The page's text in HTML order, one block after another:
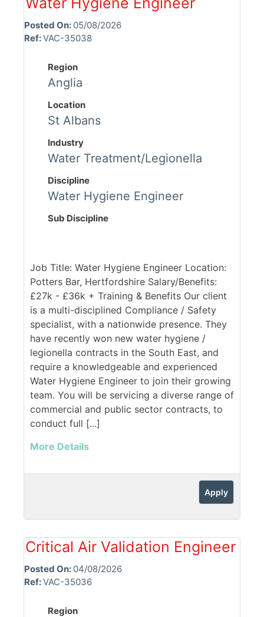
Posted On: 05/08/2026
Ref:VAC-35038
Region
Anglia
Location
St Albans
Industry
Water Treatment/Legionella
Discipline
Water Hygiene Engineer
Sub Discipline
Job Title: Water Hygiene Engineer Location:
Potters Bar, Hertfordshire Salary/Benefits:
£27k - £36k + Training & Benefits Our client
is a multi-disciplined Compliance / Safety
specialist, with a nationwide presence. They
have recently won new water hygiene /
legionella contracts in the South East, and
require a knowledgeable and experienced
Water Hygiene Engineer to join their growing
team. You will be servicing a diverse range of
commercial and public sector contracts, to
conduct full [...]
More Details
Apply
Critical Air Validation Engineer
Posted On: 04/08/2026
Ref:VAC-35036
Region